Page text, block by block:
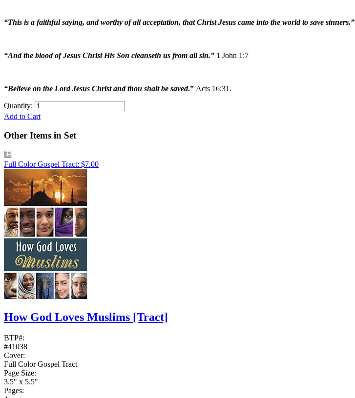
“This is a faithful saying, and worthy of all acceptation, that Christ Jesus came into the world to save sinners.”
“And the blood of Jesus Christ His Son cleanseth us from all sin.” 1 John 1:7
“Believe on the Lord Jesus Christ and thou shalt be saved.” Acts 16:31.
Quantity:
Add to Cart
Other Items in Set
Full Color Gospel Tract: $7.00
How God Loves Muslims [Tract]
BTP#:
#41038
Cover:
Full Color Gospel Tract
Page Size:
3.5" x 5.5"
Pages: